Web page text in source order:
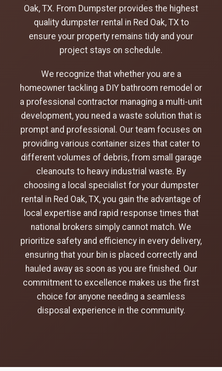
Oak, TX. From Dumpster provides the highest
quality dumpster rental in Red Oak, TX to
ensure your property remains tidy and your
project stays on schedule.
We recognize that whether you are a
homeowner tackling a DIY bathroom remodel or
a professional contractor managing a multi-unit
development, you need a waste solution that is
prompt and professional. Our team focuses on
providing various container sizes that cater to
different volumes of debris, from small garage
cleanouts to heavy industrial waste. By
choosing a local specialist for your dumpster
rental in Red Oak, TX, you gain the advantage of
local expertise and rapid response times that
national brokers simply cannot match. We
prioritize safety and efficiency in every delivery,
ensuring that your bin is placed correctly and
hauled away as soon as you are finished. Our
commitment to excellence makes us the first
choice for anyone needing a seamless
disposal experience in the community.